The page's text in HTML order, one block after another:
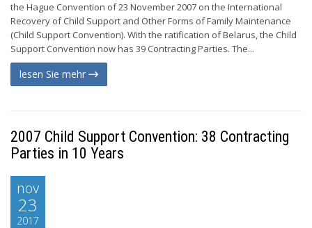
the Hague Convention of 23 November 2007 on the International
Recovery of Child Support and Other Forms of Family Maintenance
(Child Support Convention). With the ratification of Belarus, the Child
Support Convention now has 39 Contracting Parties. The...
lesen Sie mehr
2007 Child Support Convention: 38 Contracting
Parties in 10 Years
nov
23
2017